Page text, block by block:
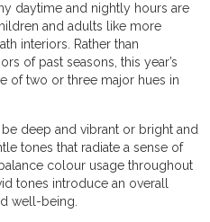
daytime and nightly hours are
and adults like more
interiors. Rather than
of past seasons, this year’s
of two or three major hues in
deep and vibrant or bright and
tones that radiate a sense of
colour usage throughout
tones introduce an overall
well-being.